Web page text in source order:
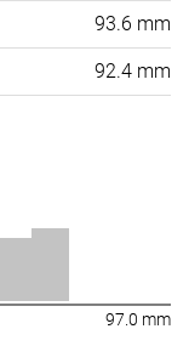
93.6 mm
92.4 mm
97.0 mm